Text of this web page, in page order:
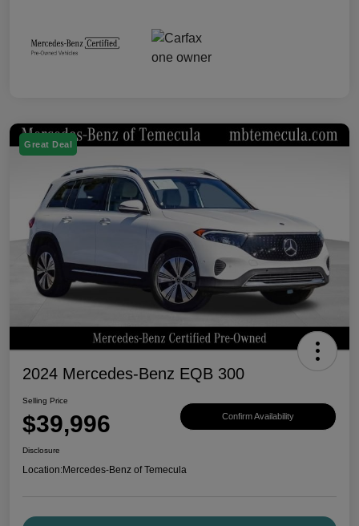
Great Deal
2024 Mercedes-Benz EQB 300
Selling Price
$39,996 Confirm Availability
Disclosure
Location:Mercedes-Benz of Temecula